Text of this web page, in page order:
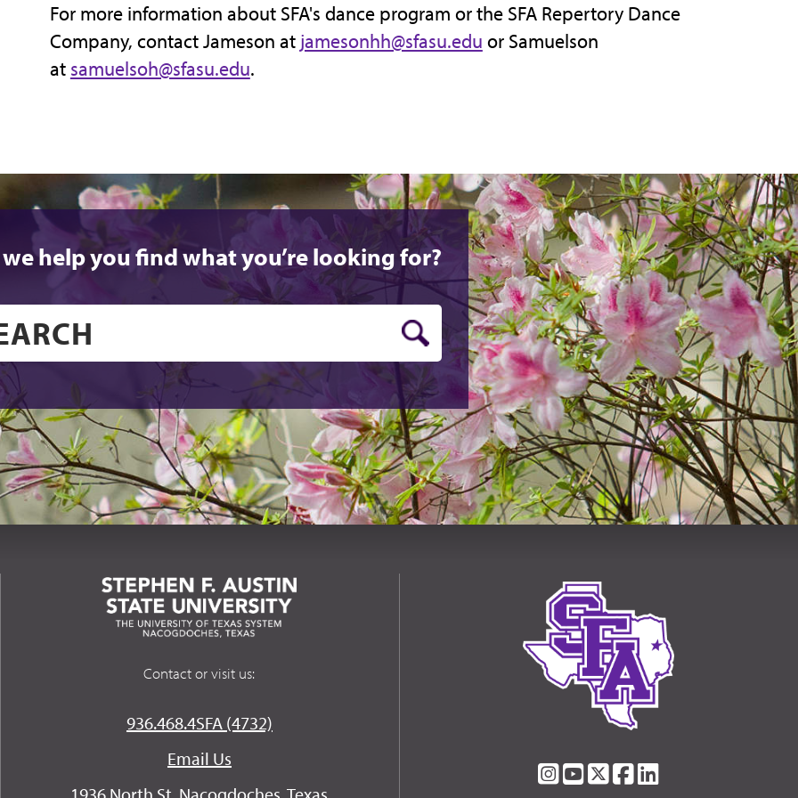
For more information about SFA's dance program or the SFA Repertory Dance
Company, contact Jameson at jamesonhh@sfasu.edu or Samuelson
at samuelsoh@sfasu.edu.
we help you find what you’re looking for?
Contact or visit us:
936.468.4SFA (4732)
Email Us
SFASFASFASFASFA